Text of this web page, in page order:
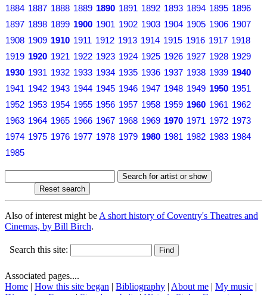
1884 1887 1888 1889 1890 1891 1892 1893 1894 1895 1896
1897 1898 1899 1900 1901 1902 1903 1904 1905 1906 1907
1908 1909 1910 1911 1912 1913 1914 1915 1916 1917 1918
1919 1920 1921 1922 1923 1924 1925 1926 1927 1928 1929
1930 1931 1932 1933 1934 1935 1936 1937 1938 1939 1940
1941 1942 1943 1944 1945 1946 1947 1948 1949 1950 1951
1952 1953 1954 1955 1956 1957 1958 1959 1960 1961 1962
1963 1964 1965 1966 1967 1968 1969 1970 1971 1972 1973
1974 1975 1976 1977 1978 1979 1980 1981 1982 1983 1984
1985
Also of interest might be A short history of Coventry's Theatres and
Cinemas, by Bill Birch.
Search this site:
Associated pages....
Home | How this site began | Bibliography | About me | My music |